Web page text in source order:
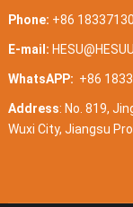
Phone: +86
E-mail:
WhatsAPP: +86
Address: No. 819,
Wuxi City, Jiangsu